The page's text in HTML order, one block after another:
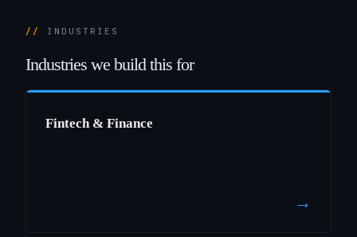
INDUSTRIES
Industries we build this for
Fintech & Finance
→